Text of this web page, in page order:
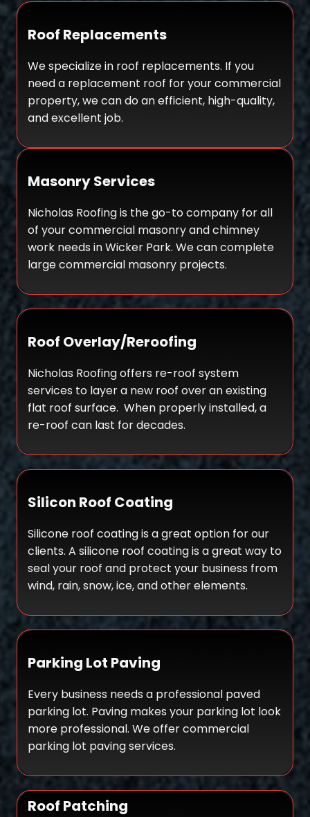
Roof Replacements
We specialize in roof replacements. If you
need a replacement roof for your commercial
property, we can do an efficient, high-quality,
and excellent job.
Masonry Services
Nicholas Roofing is the go-to company for all
of your commercial masonry and chimney
work needs in Wicker Park. We can complete
large commercial masonry projects.
Roof Overlay/Reroofing
Nicholas Roofing offers re-roof system
services to layer a new roof over an existing
flat roof surface. When properly installed, a
re-roof can last for decades.
Silicon Roof Coating
Silicone roof coating is a great option for our
clients. A silicone roof coating is a great way to
seal your roof and protect your business from
wind, rain, snow, ice, and other elements.
Parking Lot Paving
Every business needs a professional paved
parking lot. Paving makes your parking lot look
more professional. We offer commercial
parking lot paving services.
Roof Patching